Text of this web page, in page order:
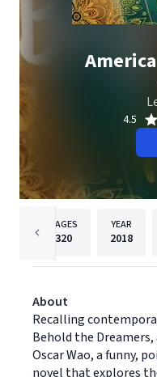
4.5
PAGES
320
YEAR
2018
About
Recalling
Behold the
Oscar Wao, a funny,
novel that explores